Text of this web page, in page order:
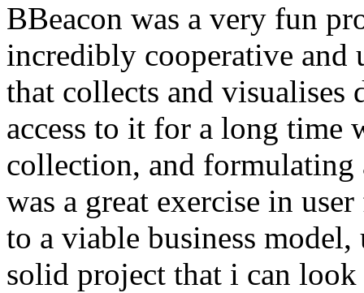
BBeacon was a very fun
incredibly cooperative and
that collects and
access to it for a long time
collection, and formulating
was a great exercise in
to a viable business
solid project that i can